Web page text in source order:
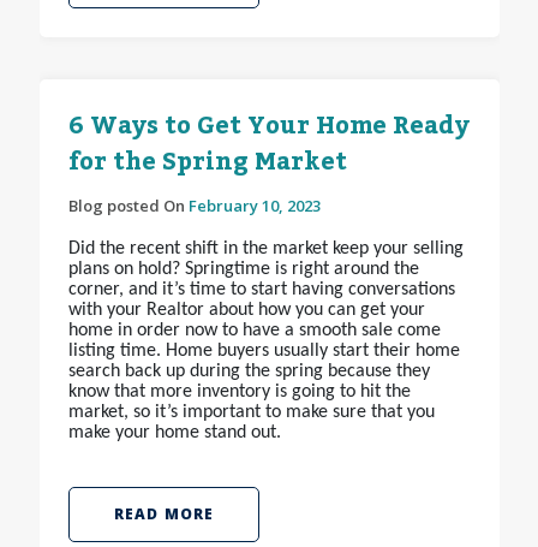
6 Ways to Get Your Home Ready
for the Spring Market
Blog posted On February 10, 2023
Did the recent shift in the market keep your selling
plans on hold? Springtime is right around the
corner, and it’s time to start having conversations
with your Realtor about how you can get your
home in order now to have a smooth sale come
listing time. Home buyers usually start their home
search back up during the spring because they
know that more inventory is going to hit the
market, so it’s important to make sure that you
make your home stand out.
READ MORE